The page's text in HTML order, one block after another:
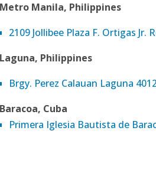
Metro Manila, Philippines
2109 Jollibee Plaza F. Ortigas Jr.
Laguna, Philippines
Brgy. Perez Calauan Laguna
Baracoa, Cuba
Primera Iglesia Bautista de